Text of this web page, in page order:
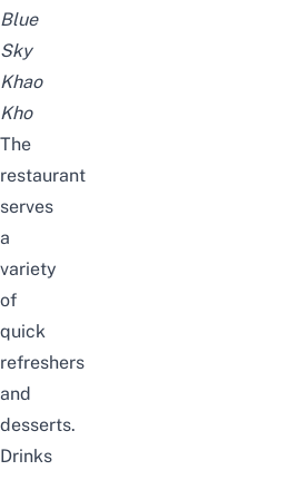
Blue
Sky
Khao
Kho
The
restaurant
serves
a
variety
of
quick
refreshers
and
desserts.
Drinks